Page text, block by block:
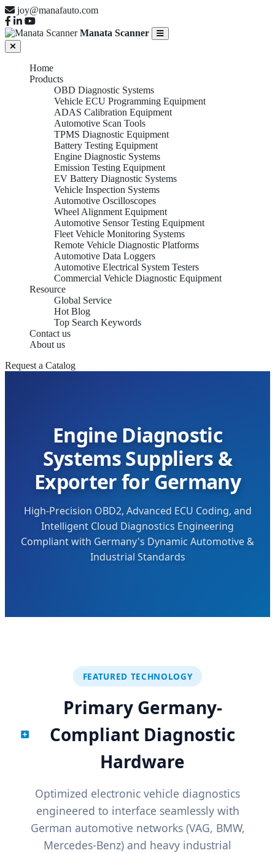
joy@manafauto.com
Manata Scanner
Home
Products
OBD Diagnostic Systems
Vehicle ECU Programming Equipment
ADAS Calibration Equipment
Automotive Scan Tools
TPMS Diagnostic Equipment
Battery Testing Equipment
Engine Diagnostic Systems
Emission Testing Equipment
EV Battery Diagnostic Systems
Vehicle Inspection Systems
Automotive Oscilloscopes
Wheel Alignment Equipment
Automotive Sensor Testing Equipment
Fleet Vehicle Monitoring Systems
Remote Vehicle Diagnostic Platforms
Automotive Data Loggers
Automotive Electrical System Testers
Commercial Vehicle Diagnostic Equipment
Resource
Global Service
Hot Blog
Top Search Keywords
Contact us
About us
Request a Catalog
Engine Diagnostic
Systems Suppliers &
Exporter for Germany
High-Precision OBD2, Advanced ECU Coding, and
Intelligent Cloud Diagnostics Engineering
Compliant with Germany's Dynamic Automotive &
Industrial Standards
FEATURED TECHNOLOGY
Primary Germany-
Compliant Diagnostic
Hardware
Optimized electronic vehicle diagnostics
engineered to interface seamlessly with
German automotive networks (VAG, BMW,
Mercedes-Benz) and heavy industrial